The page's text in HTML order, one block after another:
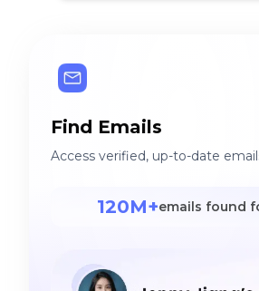
Find Emails
Access verified, up-to-date
120M+emails found